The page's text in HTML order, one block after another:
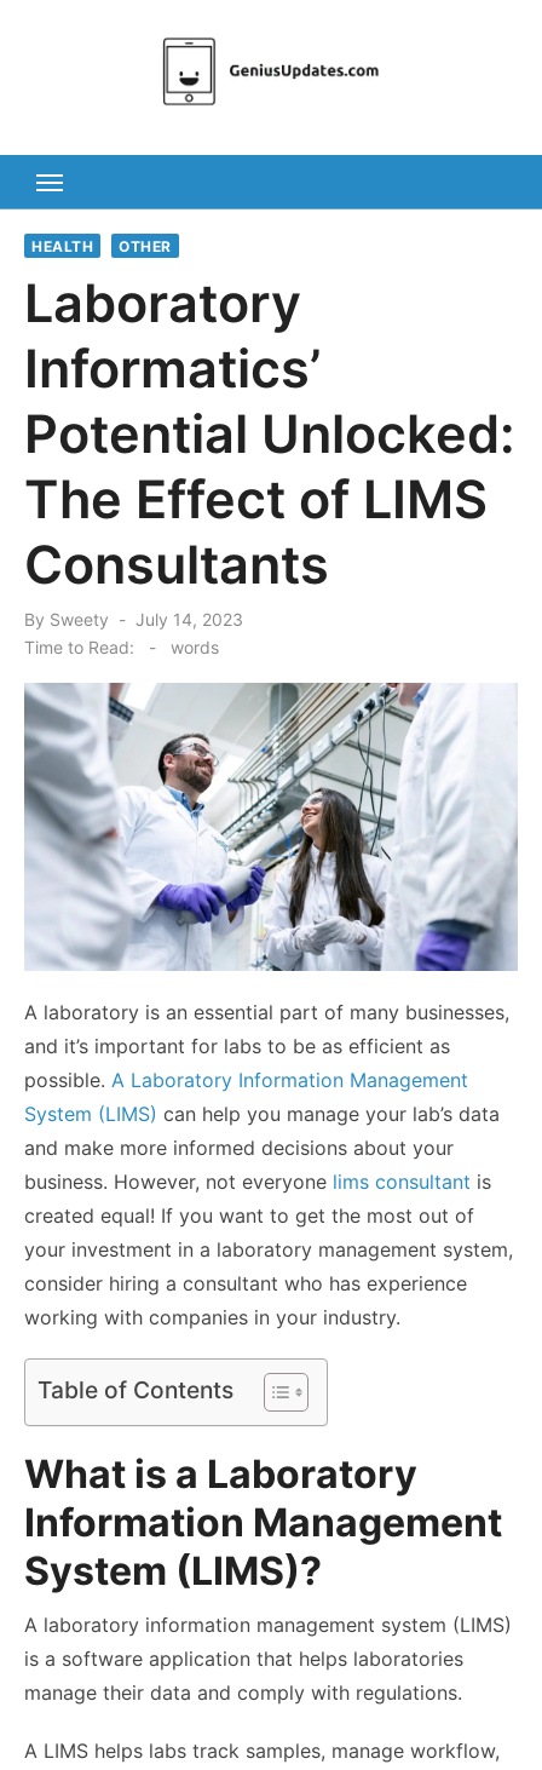
HEALTH OTHER
Laboratory
Informatics’
Potential Unlocked:
The Effect of LIMS
Consultants
By Sweety
Posted
July 14, 2023
Time to Read:
- words
A laboratory is an essential part of many businesses,
and it’s important for labs to be as efficient as
possible. A Laboratory Information Management
System (LIMS) can help you manage your lab’s data
and make more informed decisions about your
business. However, not everyone lims consultant is
created equal! If you want to get the most out of
your investment in a laboratory management system,
consider hiring a consultant who has experience
working with companies in your industry.
Table of Contents
What is a Laboratory
Information Management
System (LIMS)?
A laboratory information management system (LIMS)
is a software application that helps laboratories
manage their data and comply with regulations.
A LIMS helps labs track samples, manage workflow,